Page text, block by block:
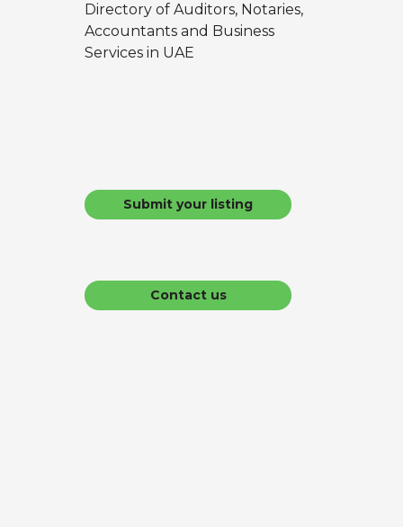
Directory of Auditors, Notaries,
Accountants and Business
Services in UAE
Submit your listing
Contact us